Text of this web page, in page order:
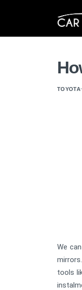
TOYOTA
We
tools